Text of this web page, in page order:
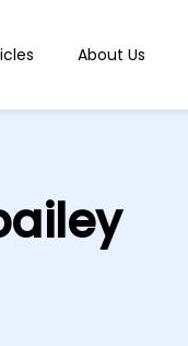
About Us